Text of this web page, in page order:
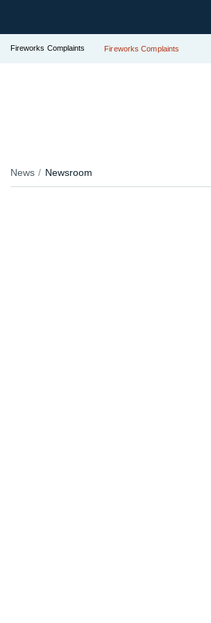
Fireworks Complaints Fireworks Complaints
News Newsroom